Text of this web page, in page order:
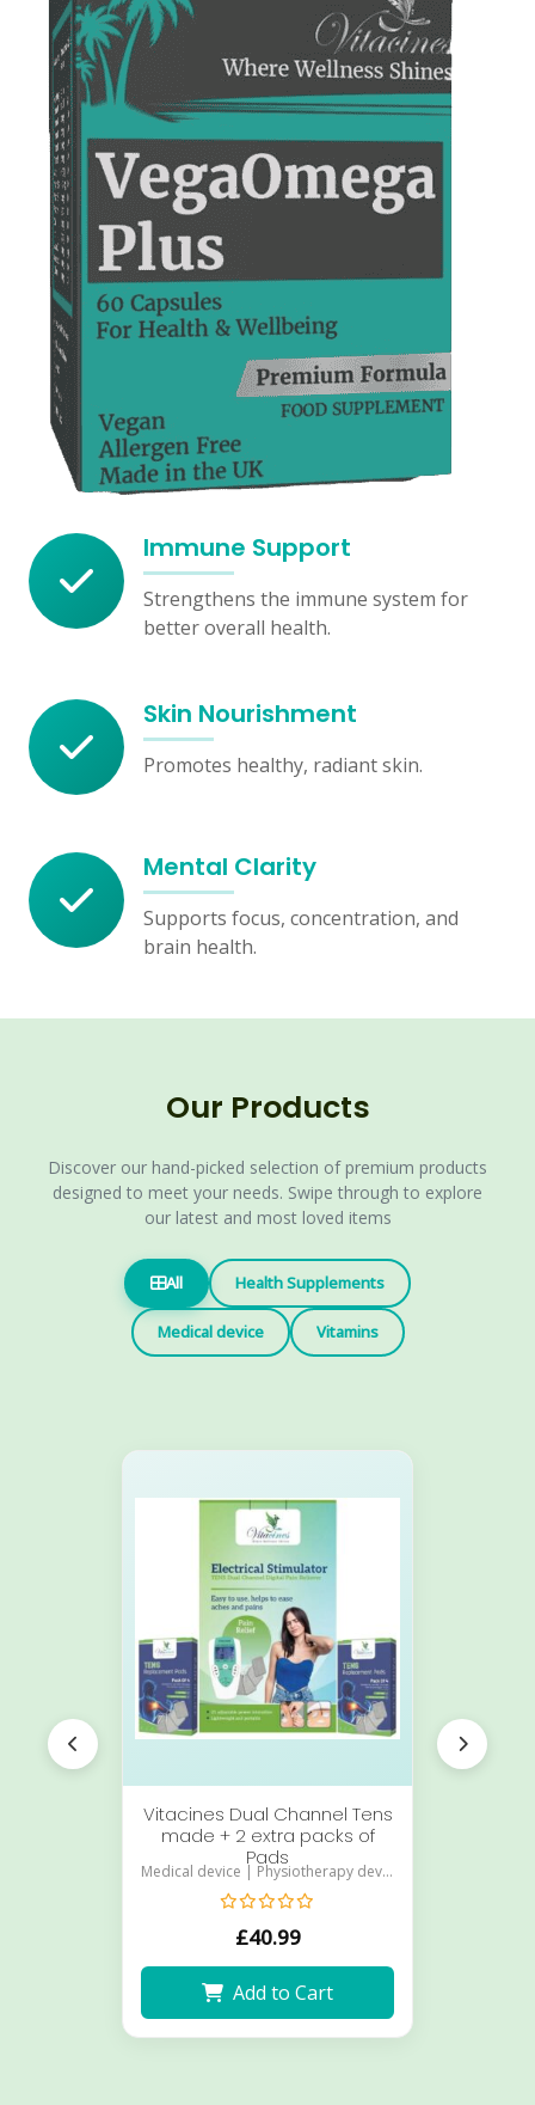
Immune Support
Strengthens the immune system for
better overall health.
Skin Nourishment
Promotes healthy, radiant skin.
Mental Clarity
Supports focus, concentration, and
brain health.
Our Products
Discover our hand-picked selection of premium products
designed to meet your needs. Swipe through to explore
our latest and most loved items
All Health Supplements
Medical device Vitamins
Vitacines Dual Channel Tens
made + 2 extra packs of
Pads
Medical device | Physiotherapy device
£40.99
Add to Cart
Support
We're online